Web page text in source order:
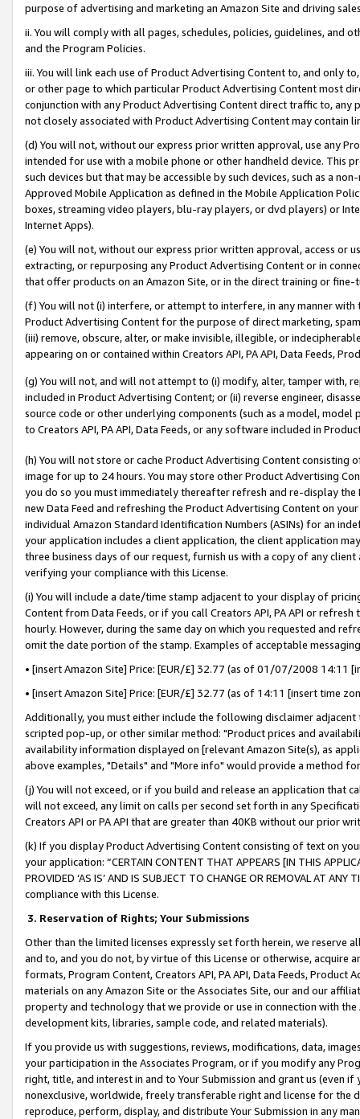
purpose of advertising and marketing an Amazon Site and driving
ii. You will comply with all pages, schedules, policies, guidelines, and
and the Program Policies.
iii. You will link each use of Product Advertising Content to, and only
or other page to which particular Product Advertising Content most
conjunction with any Product Advertising Content direct traffic to,
not closely associated with Product Advertising Content may contain
(d) You will not, without our express prior written approval, use any
intended for use with a mobile phone or other handheld device. This
such devices but that may be accessible by such devices, such as a
Approved Mobile Application as defined in the Mobile Application
boxes, streaming video players, blu-ray players, or dvd players) or
Internet Apps).
(e) You will not, without our express prior written approval, access or
extracting, or repurposing any Product Advertising Content or in
that offer products on an Amazon Site, or in the direct training or
(f) You will not (i) interfere, or attempt to interfere, in any manner
Product Advertising Content for the purpose of direct marketing,
(iii) remove, obscure, alter, or make invisible, illegible, or
appearing on or contained within Creators API, PA API, Data Feeds,
(g) You will not, and will not attempt to (i) modify, alter, tamper with,
included in Product Advertising Content; or (ii) reverse engineer,
source code or other underlying components (such as a model,
to Creators API, PA API, Data Feeds, or any software included in
(h) You will not store or cache Product Advertising Content
image for up to 24 hours. You may store other Product Advertising
you do so you must immediately thereafter refresh and re-display the
new Data Feed and refreshing the Product Advertising Content on
individual Amazon Standard Identification Numbers (ASINs) for an
your application includes a client application, the client application
three business days of our request, furnish us with a copy of any
verifying your compliance with this License.
(i) You will include a date/time stamp adjacent to your display of
Content from Data Feeds, or if you call Creators API, PA API or
hourly. However, during the same day on which you requested and
omit the date portion of the stamp. Examples of acceptable
• [insert Amazon Site] Price: [EUR/£] 32.77 (as of 01/07/2008 14:11
• [insert Amazon Site] Price: [EUR/£] 32.77 (as of 14:11 [insert time
Additionally, you must either include the following disclaimer
scripted pop-up, or other similar method: "Product prices and
availability information displayed on [relevant Amazon Site(s), as
above examples, "Details" and "More info" would provide a method
(j) You will not exceed, or if you build and release an application that
will not exceed, any limit on calls per second set forth in any
Creators API or PA API that are greater than 40KB without our prior
(k) If you display Product Advertising Content consisting of text on
your application: “CERTAIN CONTENT THAT APPEARS [IN THIS
PROVIDED ‘AS IS’ AND IS SUBJECT TO CHANGE OR REMOVAL AT
compliance with this License.
3. Reservation of Rights; Your Submissions
Other than the limited licenses expressly set forth herein, we
and to, and you do not, by virtue of this License or otherwise, acquire
formats, Program Content, Creators API, PA API, Data Feeds,
materials on any Amazon Site or the Associates Site, our and our
property and technology that we provide or use in connection with
development kits, libraries, sample code, and related materials).
If you provide us with suggestions, reviews, modifications, data,
your participation in the Associates Program, or if you modify any
right, title, and interest in and to Your Submission and grant us (even
nonexclusive, worldwide, freely transferable right and license for
reproduce, perform, display, and distribute Your Submission in any